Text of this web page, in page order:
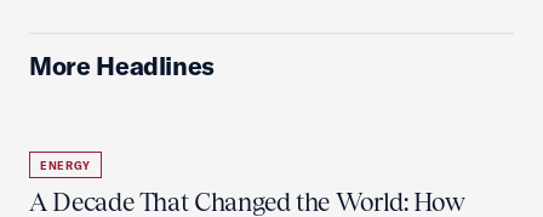
More Headlines
ENERGY
A Decade That Changed the World: How